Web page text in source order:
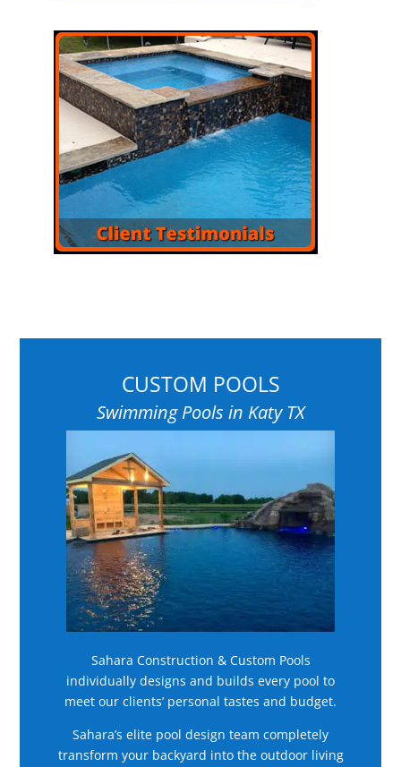
CUSTOM POOLS
Swimming Pools in Katy TX
Sahara Construction & Custom Pools
individually designs and builds every pool to
meet our clients’ personal tastes and budget.
Sahara’s elite pool design team completely
transform your backyard into the outdoor living